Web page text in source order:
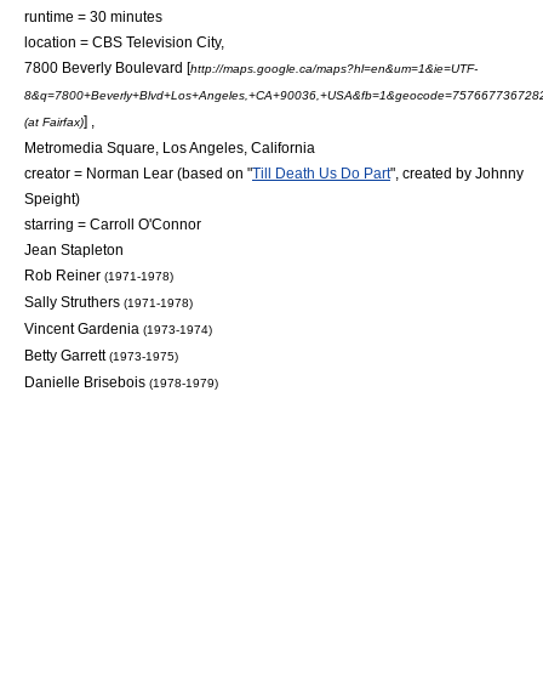
runtime = 30 minutes
location = CBS Television City,
7800 Beverly Boulevard [http://maps.google.ca/maps?hl=en&um=1&ie=UTF-
(at Fairfax)] ,
Metromedia Square
Los Angeles, California
creator = Norman Lear (based on "Till Death Us Do Part", created by Johnny
Speight)
starring = Carroll O'Connor
Jean Stapleton
Rob Reiner (1971-1978)
Sally Struthers (1971-1978)
Vincent Gardenia (1973-1974)
Betty Garrett (1973-1975)
Danielle Brisebois (1978-1979)